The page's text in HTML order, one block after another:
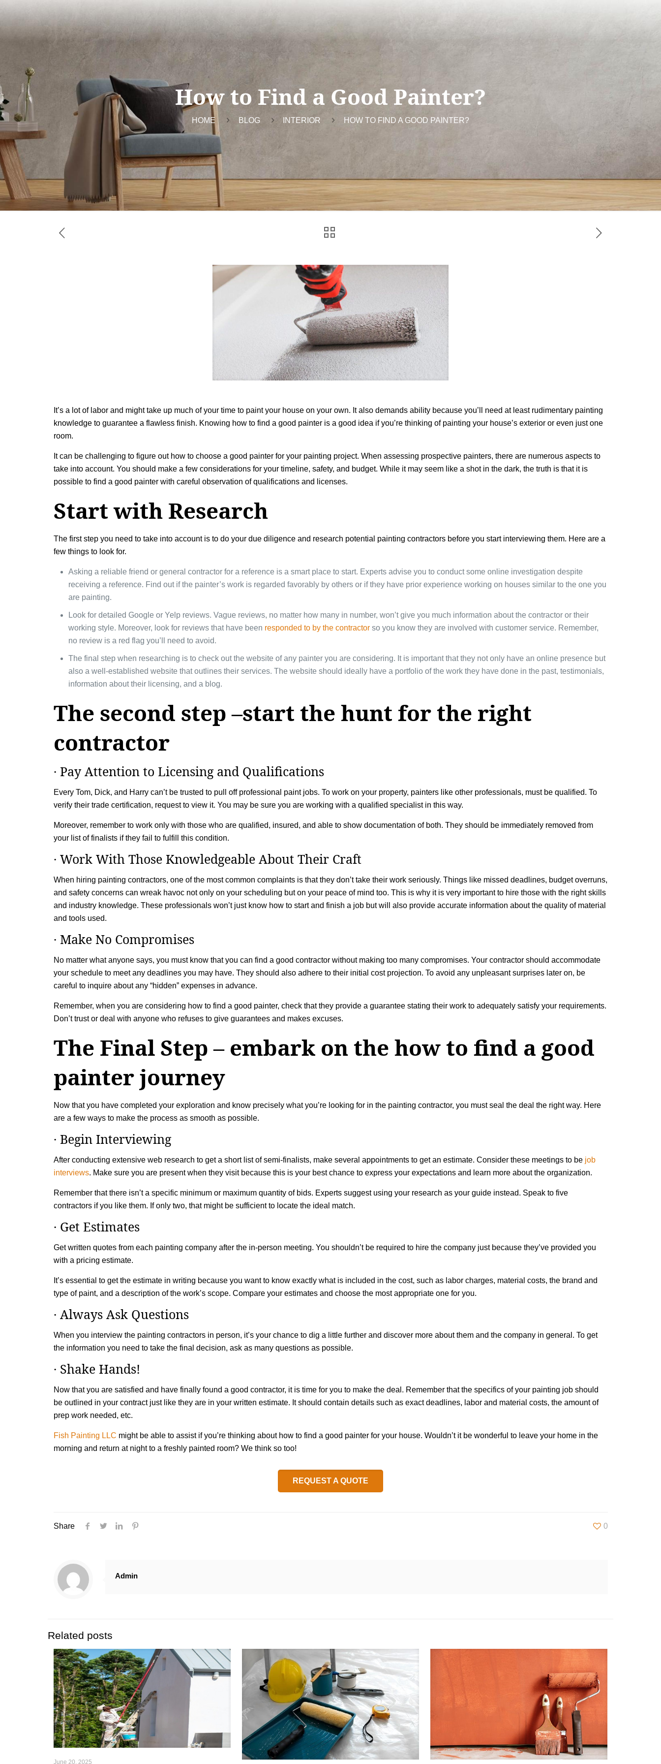
How to Find a Good Painter?
HOME BLOG INTERIOR HOW TO FIND A GOOD PAINTER?
It’s a lot of labor and might take up much of your time to paint your house on your own. It also demands ability because you’ll need at least rudimentary painting
knowledge to guarantee a flawless finish. Knowing how to find a good painter is a good idea if you’re thinking of painting your house’s exterior or even just one
room.
It can be challenging to figure out how to choose a good painter for your painting project. When assessing prospective painters, there are numerous aspects to
take into account. You should make a few considerations for your timeline, safety, and budget. While it may seem like a shot in the dark, the truth is that it is
possible to find a good painter with careful observation of qualifications and licenses.
Start with Research
The first step you need to take into account is to do your due diligence and research potential painting contractors before you start interviewing them. Here are a
few things to look for.
Asking a reliable friend or general contractor for a reference is a smart place to start. Experts advise you to conduct some online investigation despite
receiving a reference. Find out if the painter’s work is regarded favorably by others or if they have prior experience working on houses similar to the one you
are painting.
Look for detailed Google or Yelp reviews. Vague reviews, no matter how many in number, won’t give you much information about the contractor or their
working style. Moreover, look for reviews that have been responded to by the contractorso you know they are involved with customer service. Remember,
no review is a red flag you’ll need to avoid.
The final step when researching is to check out the website of any painter you are considering. It is important that they not only have an online presence but
also a well-established website that outlines their services. The website should ideally have a portfolio of the work they have done in the past, testimonials,
information about their licensing, and a blog.
The second step –start the hunt for the right
contractor
· Pay Attention to Licensing and Qualifications
Every Tom, Dick, and Harry can’t be trusted to pull off professional paint jobs. To work on your property, painters like other professionals, must be qualified. To
verify their trade certification, request to view it. You may be sure you are working with a qualified specialist in this way.
Moreover, remember to work only with those who are qualified, insured, and able to show documentation of both. They should be immediately removed from
your list of finalists if they fail to fulfill this condition.
· Work With Those Knowledgeable About Their Craft
When hiring painting contractors, one of the most common complaints is that they don’t take their work seriously. Things like missed deadlines, budget overruns,
and safety concerns can wreak havoc not only on your scheduling but on your peace of mind too. This is why it is very important to hire those with the right skills
and industry knowledge. These professionals won’t just know how to start and finish a job but will also provide accurate information about the quality of material
and tools used.
· Make No Compromises
No matter what anyone says, you must know that you can find a good contractor without making too many compromises. Your contractor should accommodate
your schedule to meet any deadlines you may have. They should also adhere to their initial cost projection. To avoid any unpleasant surprises later on, be
careful to inquire about any “hidden” expenses in advance.
Remember, when you are considering how to find a good painter, check that they provide a guarantee stating their work to adequately satisfy your requirements.
Don’t trust or deal with anyone who refuses to give guarantees and makes excuses.
The Final Step – embark on the how to find a good
painter journey
Now that you have completed your exploration and know precisely what you’re looking for in the painting contractor, you must seal the deal the right way. Here
are a few ways to make the process as smooth as possible.
· Begin Interviewing
After conducting extensive web research to get a short list of semi-finalists, make several appointments to get an estimate. Consider these meetings to be job
interviews. Make sure you are present when they visit because this is your best chance to express your expectations and learn more about the organization.
Remember that there isn’t a specific minimum or maximum quantity of bids. Experts suggest using your research as your guide instead. Speak to five
contractors if you like them. If only two, that might be sufficient to locate the ideal match.
· Get Estimates
Get written quotes from each painting company after the in-person meeting. You shouldn’t be required to hire the company just because they’ve provided you
with a pricing estimate.
It’s essential to get the estimate in writing because you want to know exactly what is included in the cost, such as labor charges, material costs, the brand and
type of paint, and a description of the work’s scope. Compare your estimates and choose the most appropriate one for you.
· Always Ask Questions
When you interview the painting contractors in person, it’s your chance to dig a little further and discover more about them and the company in general. To get
the information you need to take the final decision, ask as many questions as possible.
· Shake Hands!
Now that you are satisfied and have finally found a good contractor, it is time for you to make the deal. Remember that the specifics of your painting job should
be outlined in your contract just like they are in your written estimate. It should contain details such as exact deadlines, labor and material costs, the amount of
prep work needed, etc.
Fish Painting LLC might be able to assist if you’re thinking about how to find a good painter for your house. Wouldn’t it be wonderful to leave your home in the
morning and return at night to a freshly painted room? We think so too!
REQUEST A QUOTE
Share 0
Admin
Related posts
June 20, 2025